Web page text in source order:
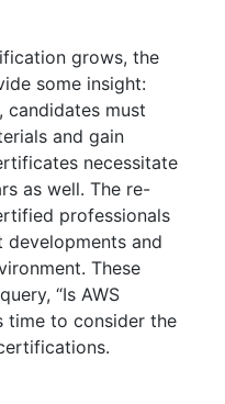
grows, the
some insight:
candidates must
and gain
necessitate
as well. The re-
professionals
and
These
“Is AWS
time to consider the